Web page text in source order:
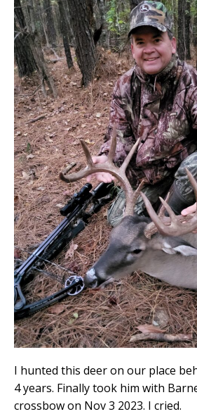
I hunted this deer on our place
4 years. Finally took him with
crossbow on Nov 3 2023. I cried.